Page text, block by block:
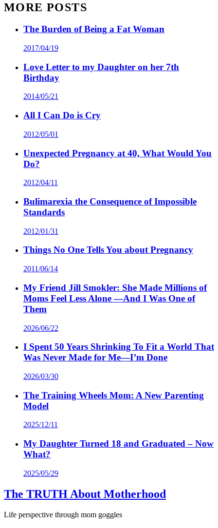
MORE POSTS
The Burden of Being a Fat Woman
2017/04/19
Love Letter to my Daughter on her 7th
Birthday
2014/05/21
All I Can Do is Cry
2012/05/01
Unexpected Pregnancy at 40, What Would You
Do?
2012/04/11
Bulimarexia the Consequence of Impossible
Standards
2012/01/31
Things No One Tells You about Pregnancy
2011/06/14
My Friend Jill Smokler: She Made Millions of
Moms Feel Less Alone —And I Was One of
Them
2026/06/22
I Spent 50 Years Shrinking To Fit a World That
Was Never Made for Me—I’m Done
2026/03/30
The Training Wheels Mom: A New Parenting
Model
2025/12/11
My Daughter Turned 18 and Graduated – Now
What?
2025/05/29
The TRUTH About Motherhood
Life perspective through mom goggles